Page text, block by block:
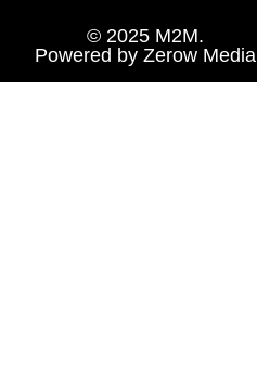
© 2025 M2M.
Powered by Zerow Media